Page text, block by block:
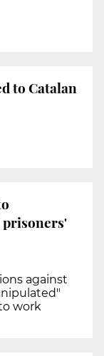
to Catalan
against
work